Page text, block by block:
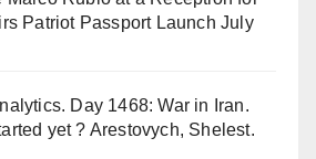
Patriot Passport Launch July
Day 1468: War in Iran.
yet ? Arestovych, Shelest.